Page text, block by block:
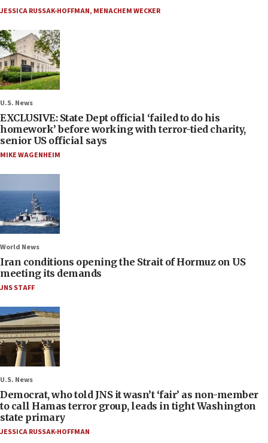
JESSICA RUSSAK-HOFFMAN, MENACHEM WECKER
U.S. News
EXCLUSIVE: State Dept official ‘failed to do his
homework’ before working with terror-tied charity,
senior US official says
MIKE WAGENHEIM
World News
Iran conditions opening the Strait of Hormuz on US
meeting its demands
JNS STAFF
U.S. News
Democrat, who told JNS it wasn’t ‘fair’ as non-member
to call Hamas terror group, leads in tight Washington
state primary
JESSICA RUSSAK-HOFFMAN